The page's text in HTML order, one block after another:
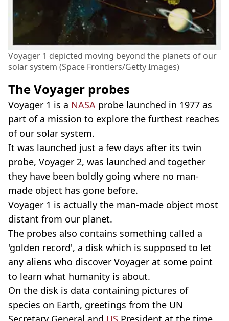
Voyager 1 depicted moving beyond the planets of our
solar system (Space Frontiers/Getty Images)
The Voyager probes
Voyager 1 is a NASA probe launched in 1977 as
part of a mission to explore the furthest reaches
of our solar system.
It was launched just a few days after its twin
probe, Voyager 2, was launched and together
they have been boldly going where no man-
made object has gone before.
Voyager 1 is actually the man-made object most
distant from our planet.
The probes also contains something called a
'golden record', a disk which is supposed to let
any aliens who discover Voyager at some point
to learn what humanity is about.
On the disk is data containing pictures of
species on Earth, greetings from the UN